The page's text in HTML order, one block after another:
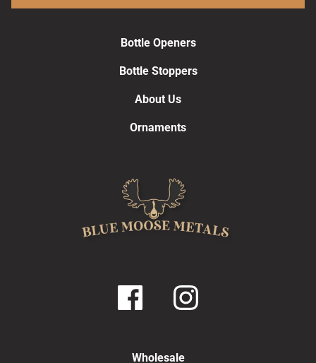
Bottle Openers
Bottle Stoppers
About Us
Ornaments
Wholesale